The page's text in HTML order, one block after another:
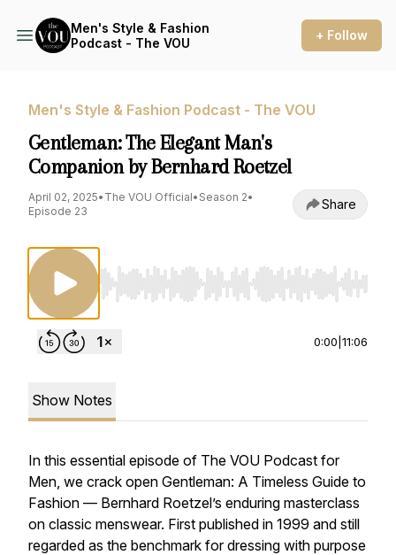
Men's Style & Fashion
Podcast - The VOU
+ Follow
Men's Style & Fashion Podcast - The VOU
Gentleman: The Elegant Man's
Companion by Bernhard Roetzel
April 02, 2025• The VOU Official• Season 2•
Episode 23
Share
Use Left/Right to seek, Home/End to jump
0:00 11:06
Show Notes
In this essential episode of The VOU Podcast for
Men, we crack open Gentleman: A Timeless Guide to
Fashion — Bernhard Roetzel’s enduring masterclass
on classic menswear. First published in 1999 and still
regarded as the benchmark for dressing with purpose